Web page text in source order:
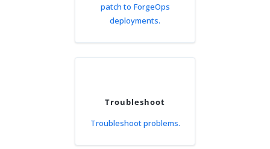
patch to ForgeOps
deployments.
Troubleshoot
Troubleshoot problems.